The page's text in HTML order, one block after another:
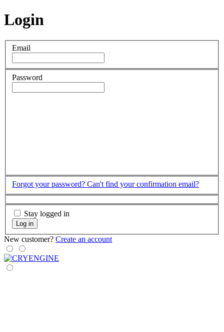
Login
Email
Password
Forgot your password? Can't find your confirmation email?
Stay logged in
Log in
New customer? Create an account